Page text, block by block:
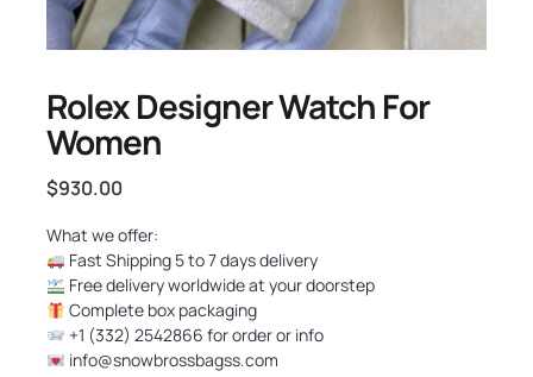
Rolex Designer Watch For
Women
$930.00
What we offer:
Fast Shipping 5 to 7 days delivery
Free delivery worldwide at your doorstep
Complete box packaging
+1 (332) 2542866 for order or info
info@snowbrossbagss.com